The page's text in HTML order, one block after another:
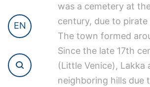
EN
was a cemetery at
century, due to
The town formed
Since the late 17th
(Little Venice),
neighboring hills due